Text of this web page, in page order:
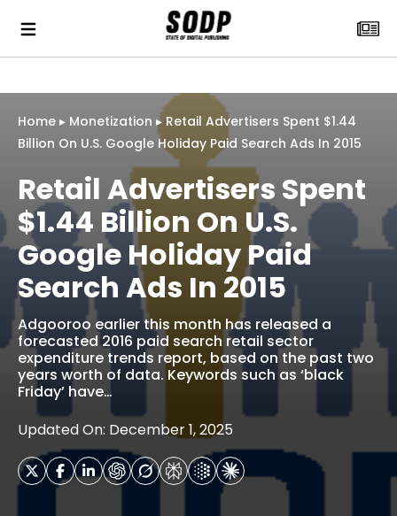
Home ▸ Monetization ▸ Retail Advertisers Spent $1.44
Billion On U.S. Google Holiday Paid Search Ads In 2015
Retail Advertisers Spent
$1.44 Billion On U.S.
Google Holiday Paid
Search Ads In 2015
Adgooroo earlier this month has released a
forecasted 2016 paid search retail sector
expenditure trends report, based on the past two
years worth of data. Keywords such as ‘black
Friday’ have…
Updated On: December 1, 2025